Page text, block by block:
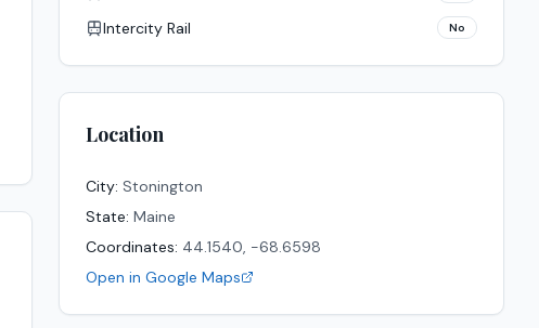
Intercity Rail No
Location
City: Stonington
State: Maine
Coordinates: 44.1540, -68.6598
Open in Google Maps